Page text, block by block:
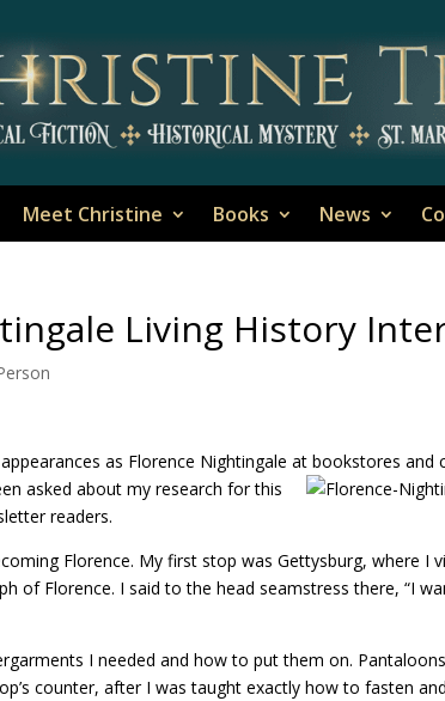
Meet Christine Books News
Living History
as Florence Nightingale at bookstores and
asked about my research for this
readers.
Florence. My first stop was Gettysburg, where I
of Florence. I said to the head seamstress there, “I
I needed and how to put them on.
counter, after I was taught exactly how to fasten